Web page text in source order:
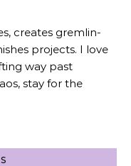
creates gremlin-
projects. I love
way past
stay for the